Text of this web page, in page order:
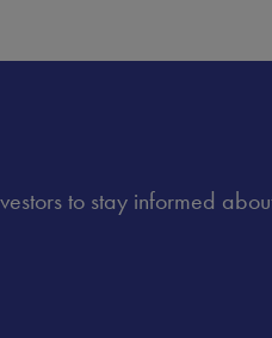
to stay informed